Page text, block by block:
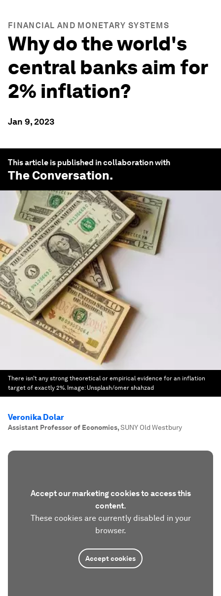
FINANCIAL AND MONETARY SYSTEMS
Why do the world's
central banks aim for
2% inflation?
Jan 9, 2023
This article is published in collaboration with
The Conversation.
There isn’t any strong theoretical or empirical evidence for an inflation
target of exactly 2%. Image: Unsplash/omer shahzad
Veronika Dolar
Assistant Professor of Economics,SUNY Old Westbury
Accept our marketing cookies to access this
content.
These cookies are currently disabled in your
browser.
Accept cookies